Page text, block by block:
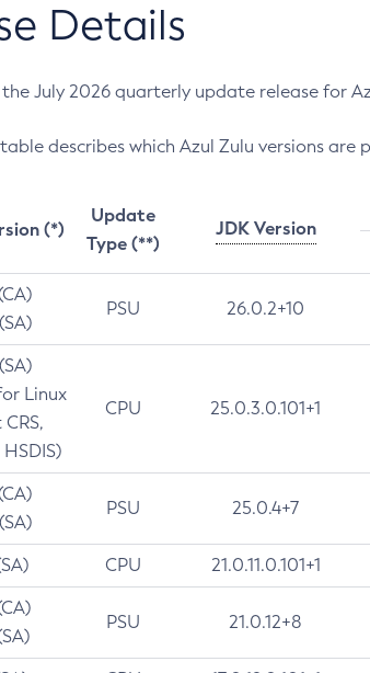
Details
July 2026 quarterly update release for
describes which Azul Zulu versions are
(*)
Update
Type (**)
JDK Version
PSU 26.0.2+10
Linux
CPU 25.0.3.0.101+1
PSU 25.0.4+7
CPU 21.0.11.0.101+1
PSU 21.0.12+8